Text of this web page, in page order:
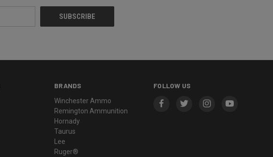
BRANDS
Winchester Ammo
Remington Ammunition
Hornady
Taurus
Lee
Ruger®
FOLLOW US